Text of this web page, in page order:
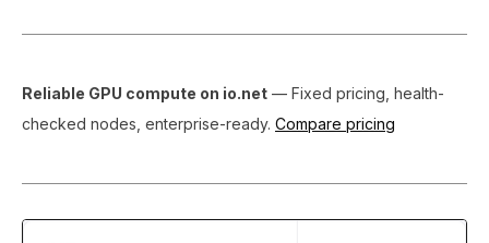
Reliable GPU compute on io.net — Fixed pricing, health-
checked nodes, enterprise-ready. Compare pricing